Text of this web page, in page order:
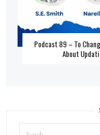
Podcast 89 – To
About